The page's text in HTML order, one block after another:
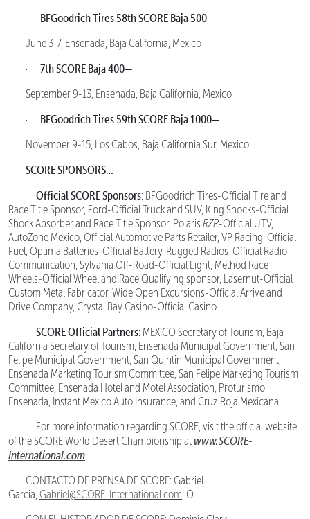
· BFGoodrich Tires 58th SCORE Baja 500—
June 3-7, Ensenada, Baja California, Mexico
· 7th SCORE Baja 400—
September 9-13, Ensenada, Baja California, Mexico
· BFGoodrich Tires 59th SCORE Baja 1000—
November 9-15, Los Cabos, Baja California Sur, Mexico
SCORE SPONSORS…
Official SCORE Sponsors: BFGoodrich Tires-Official Tire and
Race Title Sponsor, Ford-Official Truck and SUV, King Shocks-Official
Shock Absorber and Race Title Sponsor, PolarisRZR-Official UTV,
AutoZone Mexico, Official Automotive Parts Retailer, VP Racing-Official
Fuel, Optima Batteries-Official Battery, Rugged Radios-Official Radio
Communication, Sylvania Off-Road-Official Light, Method Race
Wheels-Official Wheel and Race Qualifying sponsor, Lasernut-Official
Custom Metal Fabricator, Wide Open Excursions-Official Arrive and
Drive Company, Crystal Bay Casino-Official Casino.
SCORE Official Partners: MEXICO Secretary of Tourism, Baja
California Secretary of Tourism, Ensenada Municipal Government, San
Felipe Municipal Government, San Quintin Municipal Government,
Ensenada Marketing Tourism Committee, San Felipe Marketing Tourism
Committee, Ensenada Hotel and Motel Association, Proturismo
Ensenada, Instant Mexico Auto Insurance, and Cruz Roja Mexicana.
For more information regarding SCORE, visit the official website
of the SCORE World Desert Championship at www.SCORE-
International.com
CONTACTO DE PRENSA DE SCORE: Gabriel
Garcia, Gabriel@SCORE-International.com , O